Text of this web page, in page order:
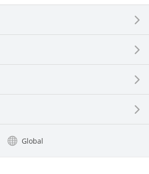
& Devices
Industry
Global